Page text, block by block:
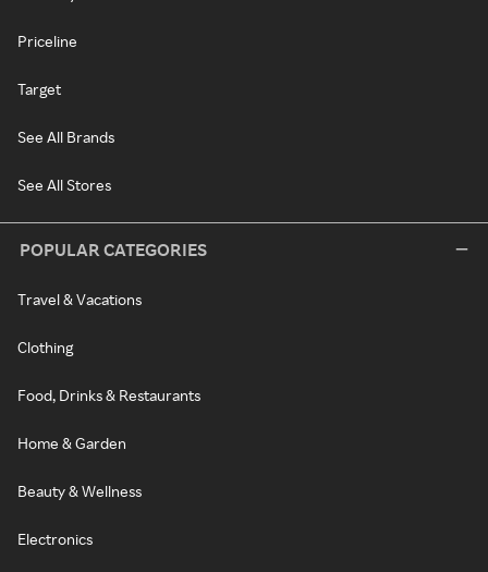
Priceline
Target
See All Brands
See All Stores
POPULAR CATEGORIES
Travel & Vacations
Clothing
Food, Drinks & Restaurants
Home & Garden
Beauty & Wellness
Electronics